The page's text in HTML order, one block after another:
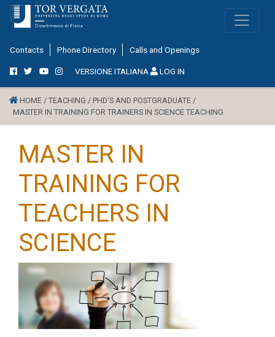
Contacts Phone Directory Calls and Openings
VERSIONE ITALIANA LOG IN
HOME / TEACHING / PHD'S AND POSTGRADUATE /
MASTER IN TRAINING FOR TRAINERS IN SCIENCE TEACHING
MASTER IN
TRAINING FOR
TEACHERS IN
SCIENCE